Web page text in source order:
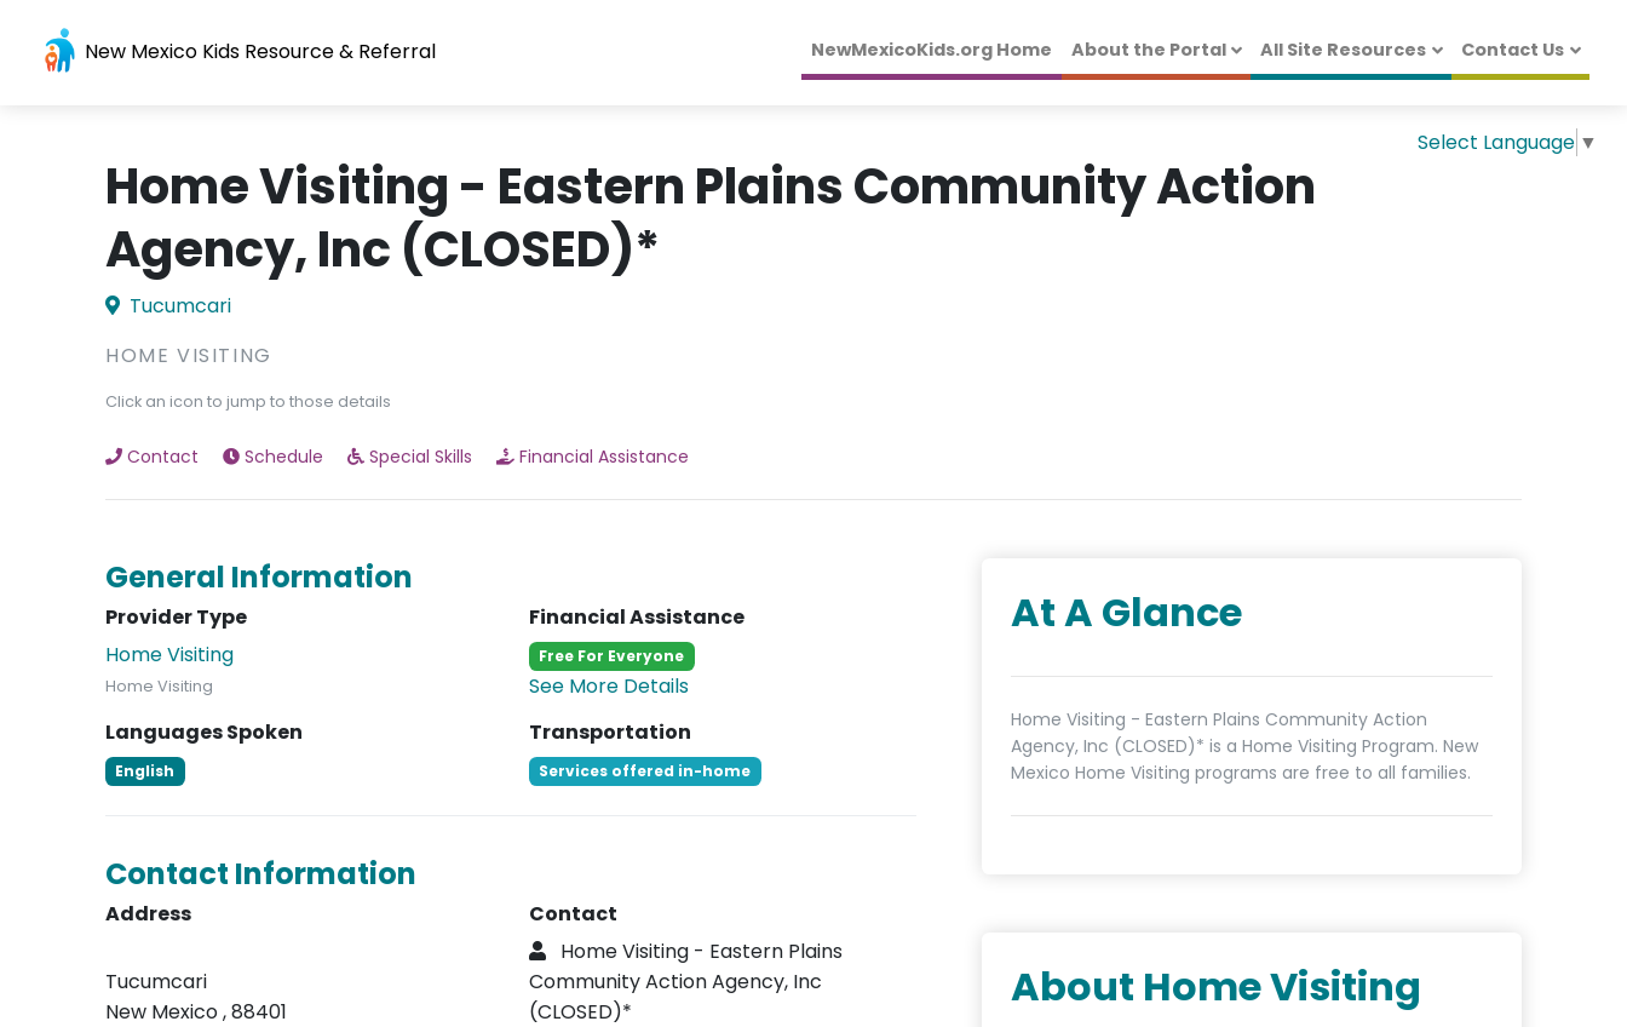
New Mexico Kids Resource & Referral NewMexicoKids.org Home About the Portal All Site Resources Contact Us
Select Language ▼
Home Visiting - Eastern Plains Community Action
Agency, Inc (CLOSED)*
Tucumcari
HOME VISITING
Click an icon to jump to those details
Contact Schedule Special Skills Financial Assistance
At A Glance
Home Visiting - Eastern Plains Community Action
Agency, Inc (CLOSED)* is a Home Visiting Program. New
Mexico Home Visiting programs are free to all families.
About Home Visiting
General Information
Provider Type
Home Visiting
Home Visiting
Financial Assistance
Free For Everyone
See More Details
Languages Spoken
English
Transportation
Services offered in-home
Contact Information
Address
Tucumcari
New Mexico , 88401
Contact
Home Visiting - Eastern Plains
Community Action Agency, Inc
(CLOSED)*